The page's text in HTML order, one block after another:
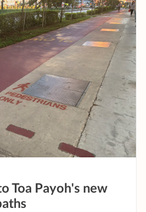
Toa Payoh's new